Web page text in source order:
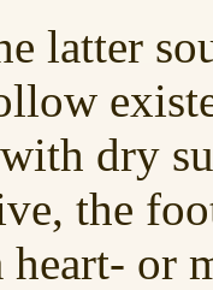
latter
dry
the
heart- or